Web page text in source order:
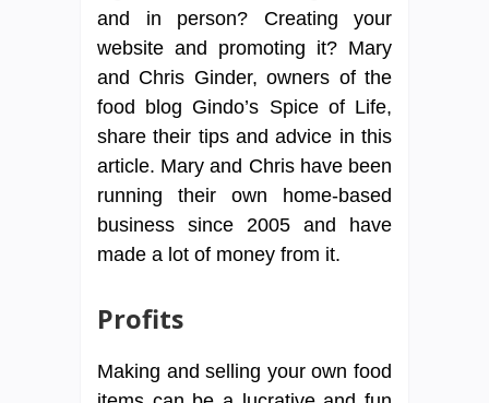
and in person? Creating your
website and promoting it? Mary
and Chris Ginder, owners of the
food blog Gindo’s Spice of Life,
share their tips and advice in this
article. Mary and Chris have been
running their own home-based
business since 2005 and have
made a lot of money from it.
Profits
Making and selling your own food